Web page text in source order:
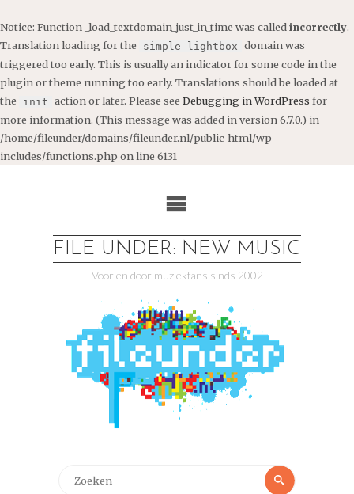
Notice: Function _load_textdomain_just_in_time was called incorrectly.
Translation loading for the
simple-lightbox domain was
triggered too early. This is usually an indicator for some code in the
plugin or theme running too early. Translations should be loaded at
the
init action or later. Please see Debugging in WordPress for
more information. (This message was added in version 6.7.0.) in
/home/fileunder/domains/fileunder.nl/public_html/wp-
includes/functions.php on line 6131
FILE UNDER: NEW MUSIC
Voor en door muziekfans sinds 2002
Zoeken